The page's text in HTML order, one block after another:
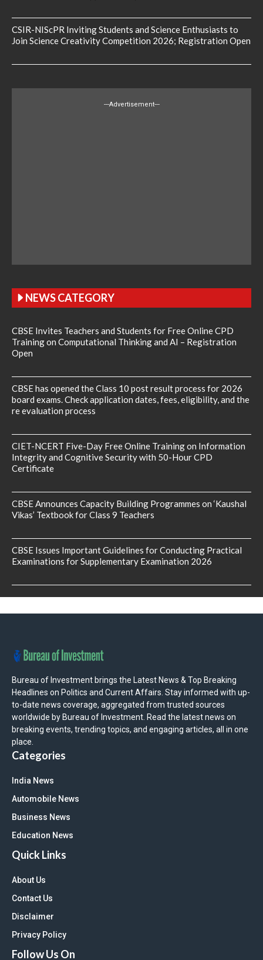
CSIR-NIScPR Inviting Students and Science Enthusiasts to
Join Science Creativity Competition 2026; Registration Open
---Advertisement---
NEWS CATEGORY
CBSE Invites Teachers and Students for Free Online CPD
Training on Computational Thinking and AI – Registration
Open
CBSE has opened the Class 10 post result process for 2026
board exams. Check application dates, fees, eligibility, and the
re evaluation process
CIET-NCERT Five-Day Free Online Training on Information
Integrity and Cognitive Security with 50-Hour CPD
Certificate
CBSE Announces Capacity Building Programmes on ‘Kaushal
Vikas’ Textbook for Class 9 Teachers
CBSE Issues Important Guidelines for Conducting Practical
Examinations for Supplementary Examination 2026
Bureau of Investment brings the Latest News & Top Breaking
Headlines on Politics and Current Affairs. Stay informed with up-
to-date news coverage, aggregated from trusted sources
worldwide by Bureau of Investment. Read the latest news on
breaking events, trending topics, and engaging articles, all in one
place.
Categories
India News
Automobile News
Business News
Education News
Quick Links
About Us
Contact Us
Disclaimer
Privacy Policy
Follow Us On